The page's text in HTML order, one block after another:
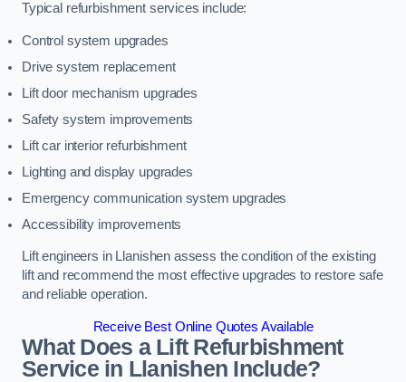
Typical refurbishment services include:
Control system upgrades
Drive system replacement
Lift door mechanism upgrades
Safety system improvements
Lift car interior refurbishment
Lighting and display upgrades
Emergency communication system upgrades
Accessibility improvements
Lift engineers in Llanishen assess the condition of the existing
lift and recommend the most effective upgrades to restore safe
and reliable operation.
Receive Best Online Quotes Available
What Does a Lift Refurbishment
Service in Llanishen Include?